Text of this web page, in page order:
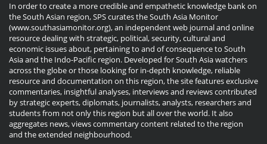
In order to create a more credible and empathetic knowledge bank on
the South Asian region, SPS curates the South Asia Monitor
(www.southasiamonitor.org), an independent web journal and online
resource dealing with strategic, political, security, cultural and
economic issues about, pertaining to and of consequence to South
Asia and the Indo-Pacific region. Developed for South Asia watchers
across the globe or those looking for in-depth knowledge, reliable
resource and documentation on this region, the site features exclusive
commentaries, insightful analyses, interviews and reviews contributed
by strategic experts, diplomats, journalists, analysts, researchers and
students from not only this region but all over the world. It also
aggregates news, views commentary content related to the region
and the extended neighbourhood.